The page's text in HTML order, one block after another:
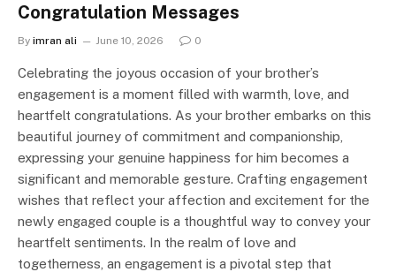
Congratulation Messages
By imran ali June 10, 2026 0
Celebrating the joyous occasion of your brother’s
engagement is a moment filled with warmth, love, and
heartfelt congratulations. As your brother embarks on this
beautiful journey of commitment and companionship,
expressing your genuine happiness for him becomes a
significant and memorable gesture. Crafting engagement
wishes that reflect your affection and excitement for the
newly engaged couple is a thoughtful way to convey your
heartfelt sentiments. In the realm of love and
togetherness, an engagement is a pivotal step that